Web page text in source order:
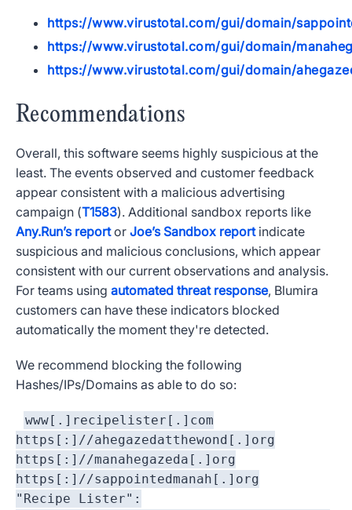
https://www.virustotal.com/gui/domain/
https://www.virustotal.com/gui/domain/
https://www.virustotal.com/gui/domain/
Recommendations
Overall, this software seems highly suspicious at the
least. The events observed and customer feedback
appear consistent with a malicious advertising
campaign (T1583). Additional sandbox reports like
Any.Run’s reportor Joe’s Sandbox reportindicate
suspicious and malicious conclusions, which appear
consistent with our current observations and analysis.
For teams using automated threat response, Blumira
customers can have these indicators blocked
automatically the moment they're detected.
We recommend blocking the following
Hashes/IPs/Domains as able to do so:
www[.]recipelister[.]com
https[:]//ahegazedatthewond[.]org
https[:]//manahegazeda[.]org
https[:]//sappointedmanah[.]org
"Recipe Lister":